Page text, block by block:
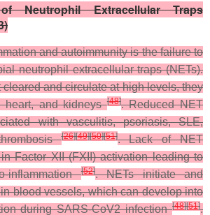
Neutrophil Extracellular Traps
and autoimmunity is the failure to
neutrophil extracellular traps (NETs).
cleared and circulate at high levels, they
heart, and kidneys[48]. Reduced NET
with vasculitis, psoriasis, SLE,
[26][49][50][51]. Lack of NET
Factor XII (FXII) activation leading to
inflammation[52]. NETs initiate and
blood vessels, which can develop into
during SARS-CoV2 infection[48][51].